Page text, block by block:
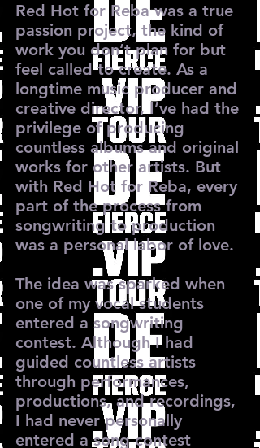
Red Hot for Reba was a true
passion project, the kind of
work you don’t plan for but
feel called to create. As a
longtime music producer and
creative director, I’ve had the
privilege of producing
countless albums and original
works for other artists. But
with Red Hot for Reba, every
part of the process from
songwriting to production
was a personal labor of love.
The idea was sparked when
one of my vocal students
entered a songwriting
contest. Although I had
guided countless artists
through performances,
productions, and recordings,
I had never personally
entered a song contest